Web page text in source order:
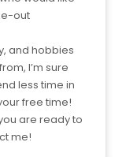
out
and hobbies
I’m sure
less time in
free time!
are ready to
me!